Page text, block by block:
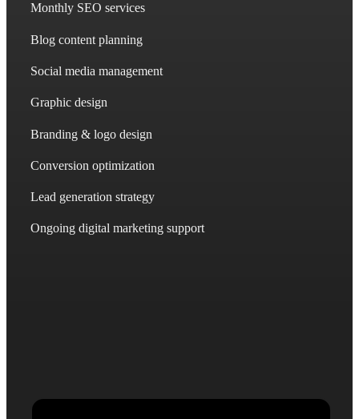
Monthly SEO services
Blog content planning
Social media management
Graphic design
Branding & logo design
Conversion optimization
Lead generation strategy
Ongoing digital marketing support